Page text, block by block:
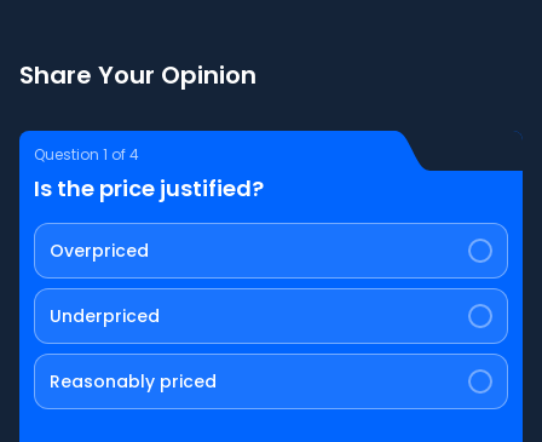
Share Your Opinion
Question 1 of4
Is the price justified?
Overpriced
Underpriced
Reasonably priced